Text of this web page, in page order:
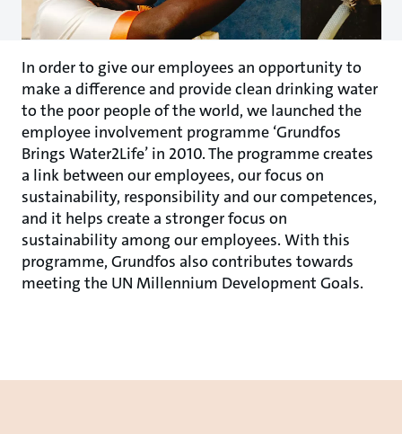
In order to give our employees an opportunity to
make a difference and provide clean drinking water
to the poor people of the world, we launched the
employee involvement programme ‘Grundfos
Brings Water2Life’ in 2010. The programme creates
a link between our employees, our focus on
sustainability, responsibility and our competences,
and it helps create a stronger focus on
sustainability among our employees. With this
programme, Grundfos also contributes towards
meeting the UN Millennium Development Goals.